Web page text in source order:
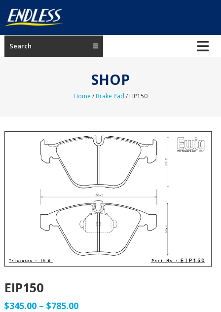
content
ENDLESS
USA
Search
SHOP
Home /Brake Pad / EIP150
EIP150
$345.00 – $785.00Price